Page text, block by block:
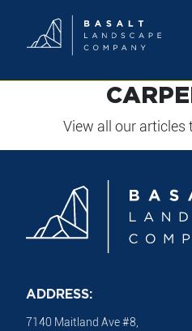
View all our articles
ADDRESS:
7140 Maitland Ave #8,